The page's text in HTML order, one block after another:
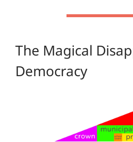
The Magical
Democracy